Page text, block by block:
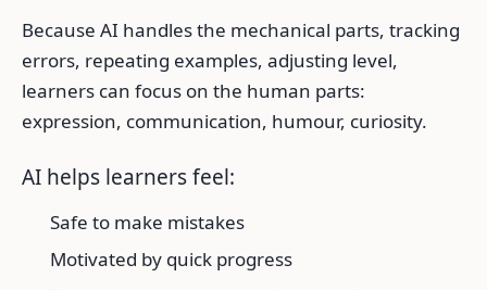
Because AI handles the mechanical parts, tracking
errors, repeating examples, adjusting level,
learners can focus on the human parts:
expression, communication, humour, curiosity.
AI helps learners feel:
Safe to make mistakes
Motivated by quick progress